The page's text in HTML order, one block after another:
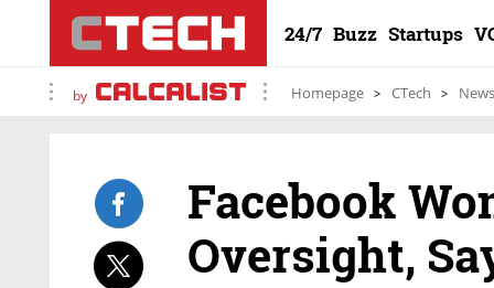
24/7 Buzz Startups
by Homepage CTech News
Facebook
Oversight,